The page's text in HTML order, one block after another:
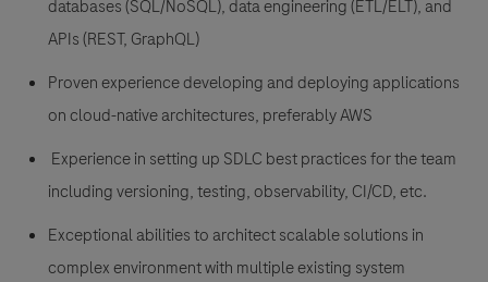
databases (SQL/NoSQL), data engineering (ETL/ELT), and
APIs (REST, GraphQL)
Proven experience developing and deploying applications
on cloud-native architectures, preferably AWS
Experience in setting up SDLC best practices for the team
including versioning, testing, observability, CI/CD, etc.
Exceptional abilities to architect scalable solutions in
complex environment with multiple existing system